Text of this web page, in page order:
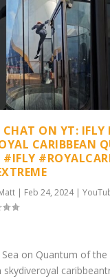
ON YT: IFLY
CARIBBEAN
#IFLY
| Feb 24, 2024|
Sea on Quantum of the